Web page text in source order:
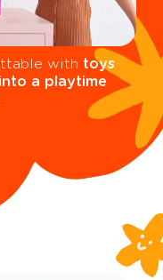
with toys
a playtime